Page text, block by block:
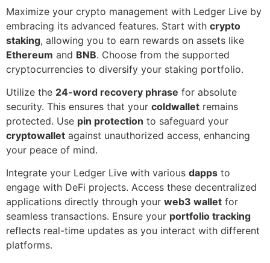
Maximize your crypto management with Ledger Live by
embracing its advanced features. Start with crypto
staking, allowing you to earn rewards on assets like
Ethereum and BNB. Choose from the supported
cryptocurrencies to diversify your staking portfolio.
Utilize the 24-word recovery phrase for absolute
security. This ensures that your coldwallet remains
protected. Use pin protection to safeguard your
cryptowallet against unauthorized access, enhancing
your peace of mind.
Integrate your Ledger Live with various dapps to
engage with DeFi projects. Access these decentralized
applications directly through your web3 wallet for
seamless transactions. Ensure your portfolio tracking
reflects real-time updates as you interact with different
platforms.